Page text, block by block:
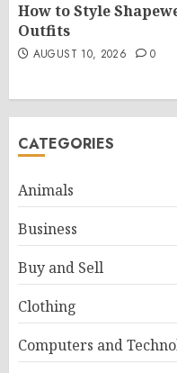
How to Style
Outfits
AUGUST 10, 2026 0
CATEGORIES
Animals
Business
Buy and Sell
Clothing
Computers and